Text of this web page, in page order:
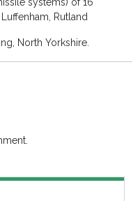
systems) of 16
Rutland
North Yorkshire.